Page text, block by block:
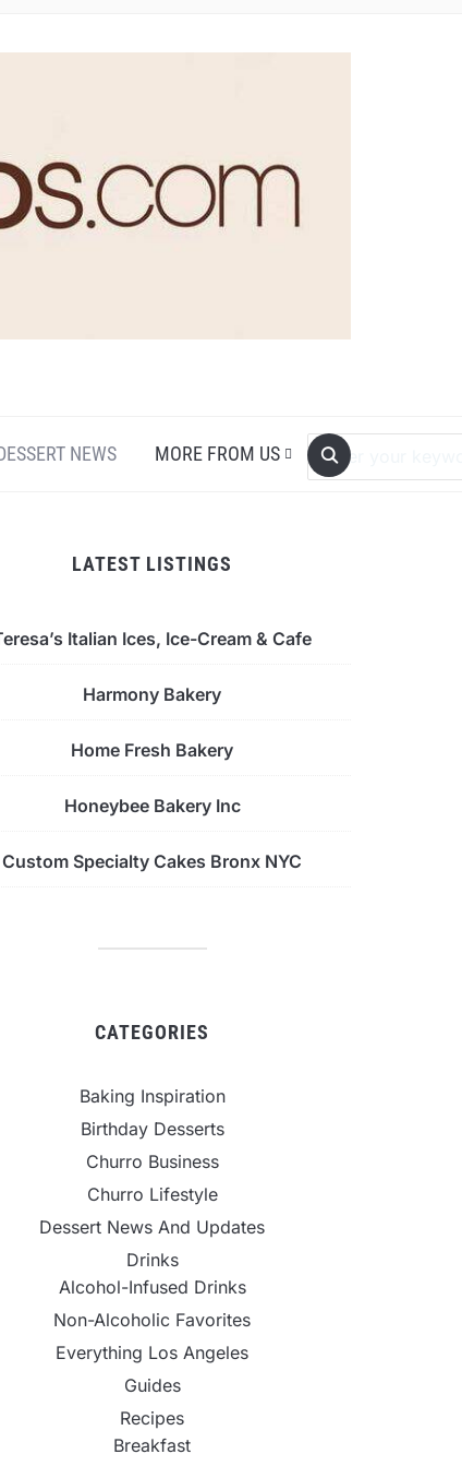
NEWS MORE FROM US
LATEST LISTINGS
Italian Ices, Ice-Cream & Cafe
Harmony Bakery
Home Fresh Bakery
Honeybee Bakery Inc
Custom Specialty Cakes Bronx NYC
CATEGORIES
Baking Inspiration
Birthday Desserts
Churro Business
Churro Lifestyle
Dessert News And Updates
Drinks
Alcohol-Infused Drinks
Non-Alcoholic Favorites
Everything Los Angeles
Guides
Recipes
Breakfast